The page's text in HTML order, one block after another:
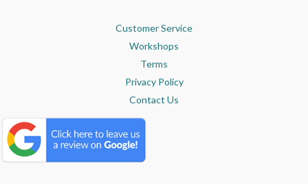
Customer Service
Workshops
Terms
Privacy Policy
Contact Us